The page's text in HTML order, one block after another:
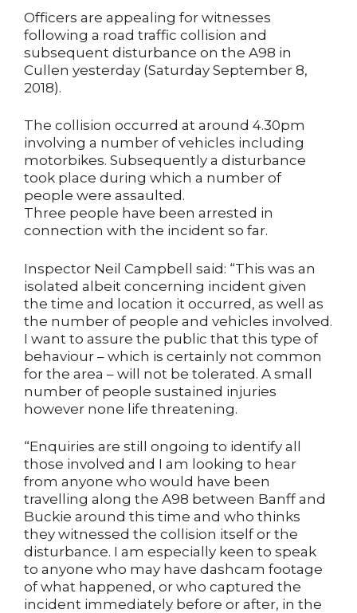
Officers are appealing for witnesses
following a road traffic collision and
subsequent disturbance on the A98 in
Cullen yesterday (Saturday September 8,
2018).
The collision occurred at around 4.30pm
involving a number of vehicles including
motorbikes. Subsequently a disturbance
took place during which a number of
people were assaulted.
Three people have been arrested in
connection with the incident so far.
Inspector Neil Campbell said: “This was an
isolated albeit concerning incident given
the time and location it occurred, as well as
the number of people and vehicles involved.
I want to assure the public that this type of
behaviour – which is certainly not common
for the area – will not be tolerated. A small
number of people sustained injuries
however none life threatening.
“Enquiries are still ongoing to identify all
those involved and I am looking to hear
from anyone who would have been
travelling along the A98 between Banff and
Buckie around this time and who thinks
they witnessed the collision itself or the
disturbance. I am especially keen to speak
to anyone who may have dashcam footage
of what happened, or who captured the
incident immediately before or after, in the